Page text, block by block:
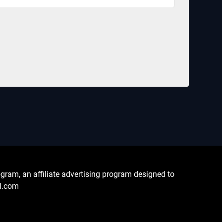
an affiliate advertising program designed to